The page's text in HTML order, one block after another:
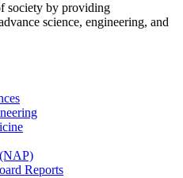
society by providing
science, engineering, and
Reports